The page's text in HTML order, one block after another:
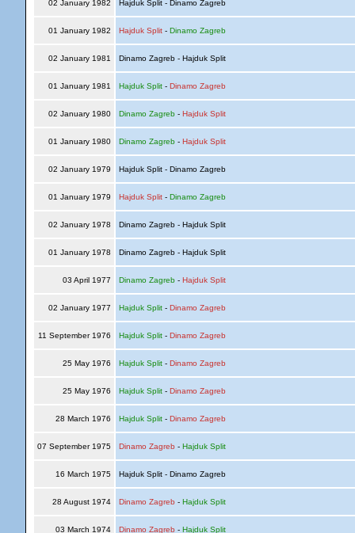
02 January 1982 Hajduk Split - Dinamo Zagreb
01 January 1982 Hajduk Split- Dinamo Zagreb
02 January 1981 Dinamo Zagreb - Hajduk Split
01 January 1981 Hajduk Split- Dinamo Zagreb
02 January 1980 Dinamo Zagreb- Hajduk Split
01 January 1980 Dinamo Zagreb- Hajduk Split
02 January 1979 Hajduk Split - Dinamo Zagreb
01 January 1979 Hajduk Split- Dinamo Zagreb
02 January 1978 Dinamo Zagreb - Hajduk Split
01 January 1978 Dinamo Zagreb - Hajduk Split
03 April 1977 Dinamo Zagreb- Hajduk Split
02 January 1977 Hajduk Split- Dinamo Zagreb
11 September 1976 Hajduk Split- Dinamo Zagreb
25 May 1976 Hajduk Split- Dinamo Zagreb
25 May 1976 Hajduk Split- Dinamo Zagreb
28 March 1976 Hajduk Split- Dinamo Zagreb
07 September 1975 Dinamo Zagreb - Hajduk Split
16 March 1975 Hajduk Split - Dinamo Zagreb
28 August 1974 Dinamo Zagreb - Hajduk Split
03 March 1974 Dinamo Zagreb - Hajduk Split